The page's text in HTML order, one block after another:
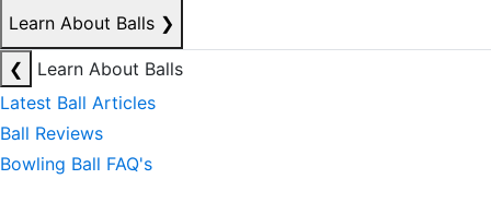
Learn About Balls ❯
❮
Learn About Balls
Latest Ball Articles
Ball Reviews
Bowling Ball FAQ's